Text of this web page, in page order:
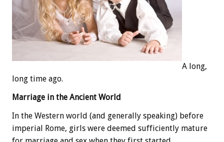
A long,
long time ago.
Marriage in the Ancient World
In the Western world (and generally speaking) before
imperial Rome, girls were deemed sufficiently mature